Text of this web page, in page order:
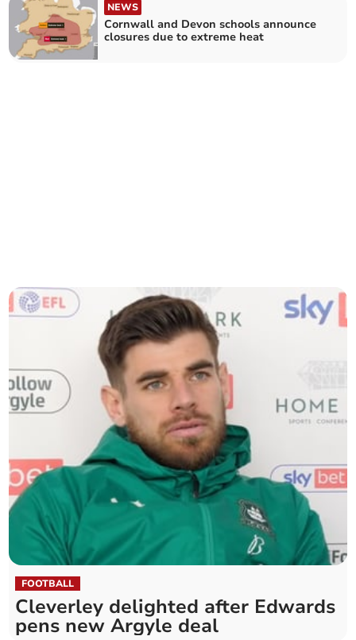
NEWS
Cornwall and Devon schools announce
closures due to extreme heat
FOOTBALL
Cleverley delighted after Edwards
pens new Argyle deal